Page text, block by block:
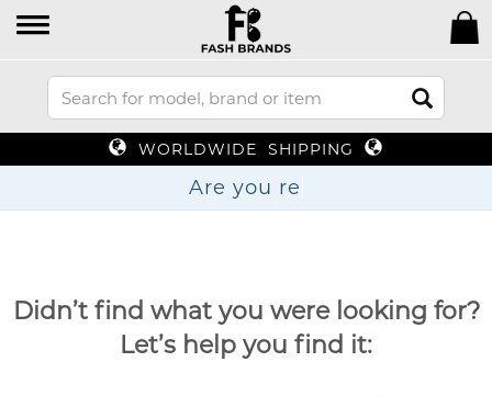
WORLDWIDE SHIPPING
Are yo
Didn’t find what you were looking for?
Let’s help you find it: